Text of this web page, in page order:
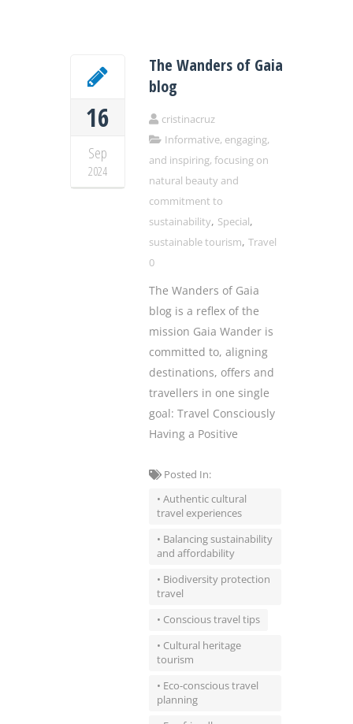
16
Sep
2024
The Wanders of Gaia
blog
cristinacruz
Informative, engaging,
and inspiring, focusing on
natural beauty and
commitment to
sustainability, Special,
sustainable tourism, Travel
0
The Wanders of Gaia
blog is a reflex of the
mission Gaia Wander is
committed to, aligning
destinations, offers and
travellers in one single
goal: Travel Consciously
Having a Positive
Posted In:
• Authentic cultural
travel experiences
• Balancing sustainability
and affordability
• Biodiversity protection
travel
• Conscious travel tips
• Cultural heritage
tourism
• Eco-conscious travel
planning